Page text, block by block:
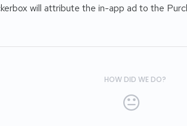
will attribute the in-app ad to the
HOW DID WE DO?